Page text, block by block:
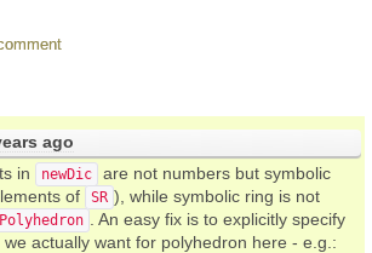
ago
in
newDic
are not numbers but symbolic
of
SR ), while symbolic ring is not
Polyhedron
. An easy fix is to explicitly specify
actually want for polyhedron here - e.g.: